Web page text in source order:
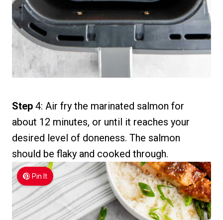
Step 4: Air fry the marinated salmon for
about 12 minutes, or until it reaches your
desired level of doneness. The salmon
should be flaky and cooked through.
Pin It